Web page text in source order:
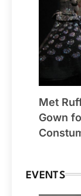
Met
Gown
EVENTS